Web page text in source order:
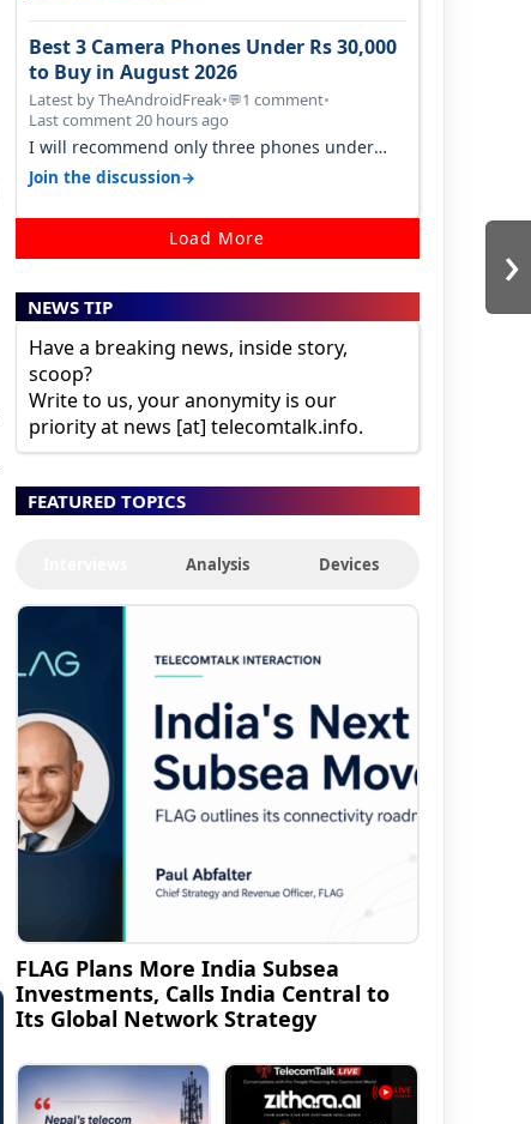
›
Best 3 Camera Phones Under Rs 30,000
to Buy in August 2026
Latest by TheAndroidFreak•💬1 comment•
Last comment 20 hours ago
I will recommend only three phones under
30K for camera. 1. Vivo T4 Pro 2. Realm…
Join the discussion→
Load More
NEWS TIP
Have a breaking news, inside story,
scoop?
Write to us, your anonymity is our
priority at news [at] telecomtalk.info.
FEATURED TOPICS
Analysis Devices
FLAG Plans More India Subsea
Investments, Calls India Central to
Its Global Network Strategy